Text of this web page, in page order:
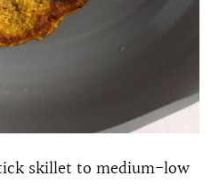
skillet to medium-low